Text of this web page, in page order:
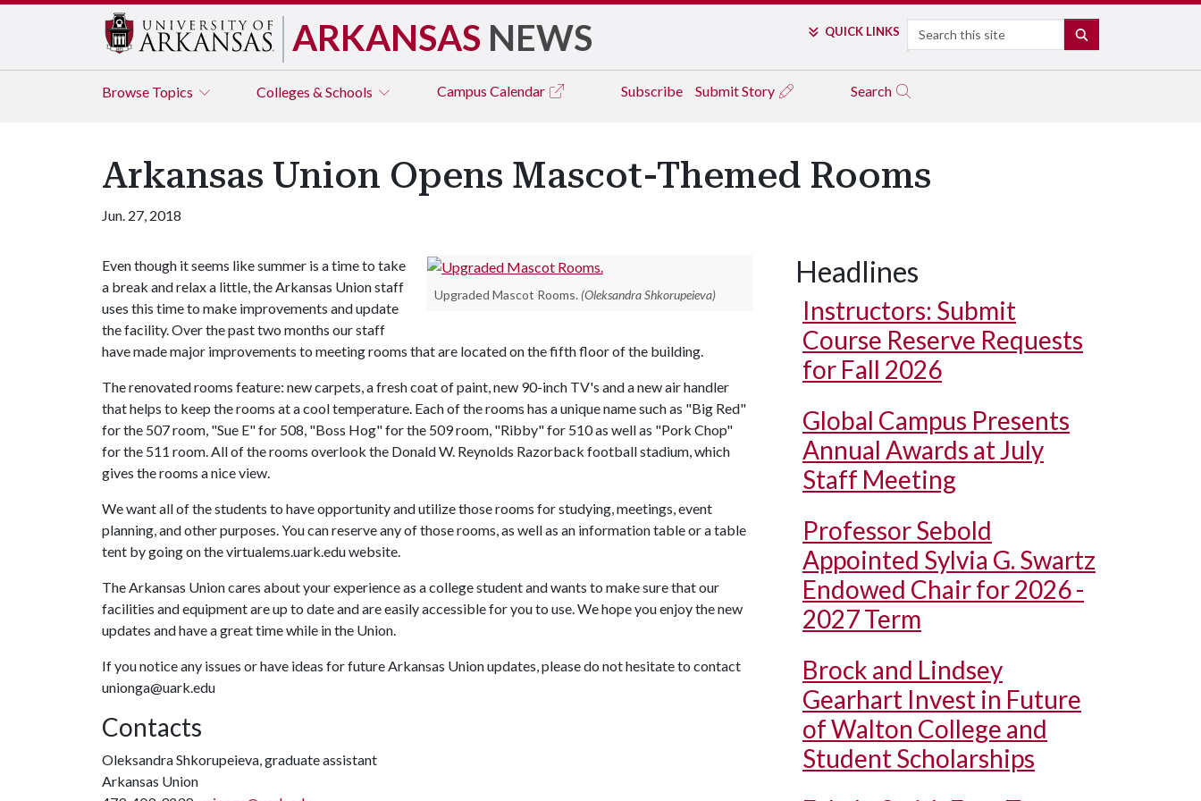
ARKANSAS NEWS QUICK LINKS Search
Browse Topics Colleges & Schools Campus Calendar Subscribe Submit Story Search
Arkansas Union Opens Mascot-Themed Rooms
Jun. 27, 2018
Upgraded Mascot Rooms. (Oleksandra Shkorupeieva)
Even though it seems like summer is a time to take
a break and relax a little, the Arkansas Union staff
uses this time to make improvements and update
the facility. Over the past two months our staff
have made major improvements to meeting rooms that are located on the fifth floor of the building.
The renovated rooms feature: new carpets, a fresh coat of paint, new 90-inch TV's and a new air handler
that helps to keep the rooms at a cool temperature. Each of the rooms has a unique name such as "Big Red"
for the 507 room, "Sue E" for 508, "Boss Hog" for the 509 room, "Ribby" for 510 as well as "Pork Chop"
for the 511 room. All of the rooms overlook the Donald W. Reynolds Razorback football stadium, which
gives the rooms a nice view.
We want all of the students to have opportunity and utilize those rooms for studying, meetings, event
planning, and other purposes. You can reserve any of those rooms, as well as an information table or a table
tent by going on the virtualems.uark.edu website.
The Arkansas Union cares about your experience as a college student and wants to make sure that our
facilities and equipment are up to date and are easily accessible for you to use. We hope you enjoy the new
updates and have a great time while in the Union.
If you notice any issues or have ideas for future Arkansas Union updates, please do not hesitate to contact
unionga@uark.edu
Contacts
Oleksandra Shkorupeieva, graduate assistant
Arkansas Union
Headlines
Instructors: Submit
Course Reserve Requests
for Fall 2026
Global Campus Presents
Annual Awards at July
Staff Meeting
Professor Sebold
Appointed Sylvia G. Swartz
Endowed Chair for 2026 -
2027 Term
Brock and Lindsey
Gearhart Invest in Future
of Walton College and
Student Scholarships